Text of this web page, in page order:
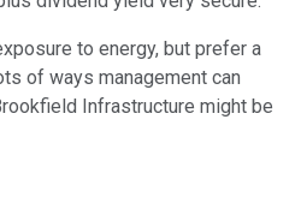
to energy, but prefer a
of ways management can
Infrastructure might be